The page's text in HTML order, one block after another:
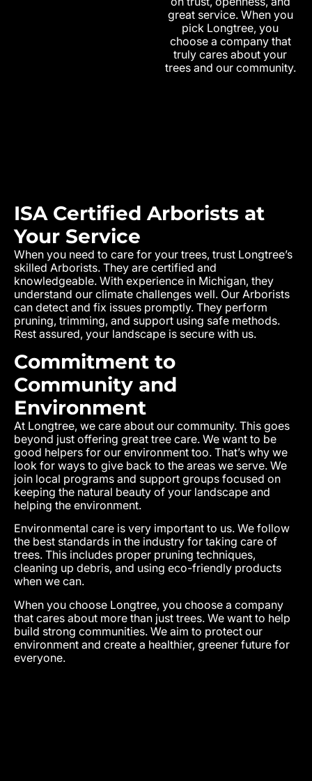
great service. When you
pick Longtree, you
choose a company that
truly cares about your
trees and our community.
ISA Certified Arborists at
Your Service
When you need to care for your trees, trust Longtree’s
skilled Arborists. They are certified and
knowledgeable. With experience in Michigan, they
understand our climate challenges well. Our Arborists
can detect and fix issues promptly. They perform
pruning, trimming, and support using safe methods.
Rest assured, your landscape is secure with us.
Commitment to
Community and
Environment
At Longtree, we care about our community. This goes
beyond just offering great tree care. We want to be
good helpers for our environment too. That’s why we
look for ways to give back to the areas we serve. We
join local programs and support groups focused on
keeping the natural beauty of your landscape and
helping the environment.
Environmental care is very important to us. We follow
the best standards in the industry for taking care of
trees. This includes proper pruning techniques,
cleaning up debris, and using eco-friendly products
when we can.
When you choose Longtree, you choose a company
that cares about more than just trees. We want to help
build strong communities. We aim to protect our
environment and create a healthier, greener future for
everyone.